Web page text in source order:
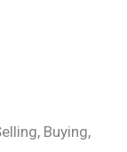
Buying,